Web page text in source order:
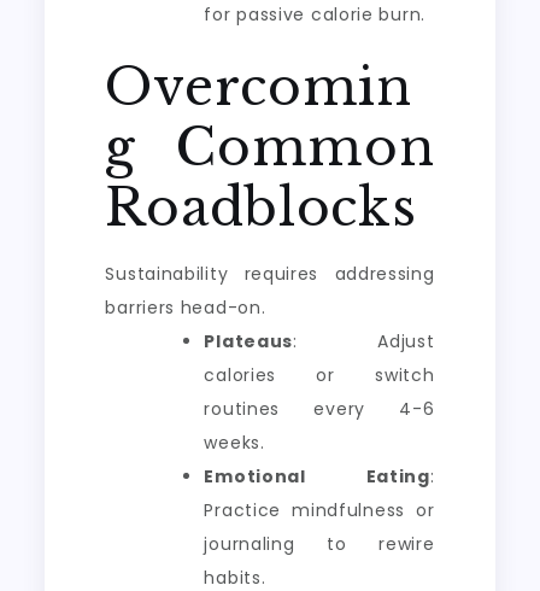
for passive calorie burn.
Overcomin
g Common
Roadblocks
Sustainability requires addressing
barriers head-on.
Plateaus: Adjust
calories or switch
routines every 4-6
weeks.
Emotional Eating:
Practice mindfulness or
journaling to rewire
habits.